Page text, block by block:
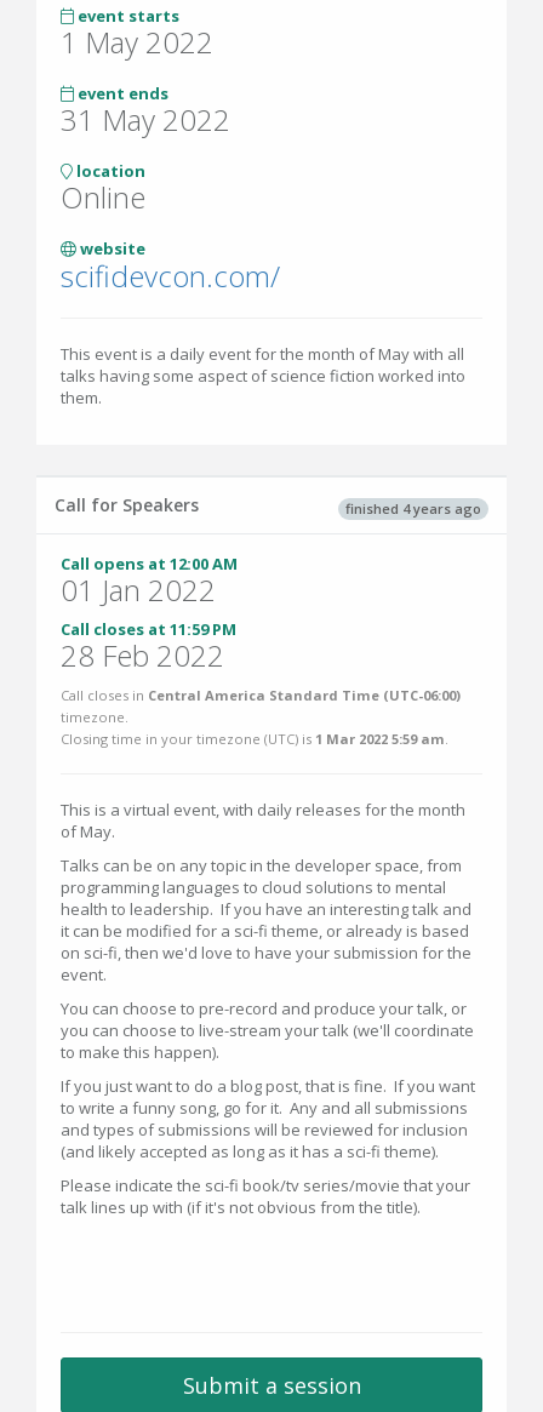
event starts
1 May 2022
event ends
31 May 2022
location
Online
website
scifidevcon.com/
This event is a daily event for the month of May with all
talks having some aspect of science fiction worked into
them.
finished 4 years ago
Call for Speakers
Call opens at 12:00 AM
01 Jan 2022
Call closes at 11:59 PM
28 Feb 2022
Call closes in Central America Standard Time (UTC-06:00)
timezone.
Closing time in your timezone (UTC) is 1 Mar 2022 5:59 am.
This is a virtual event, with daily releases for the month
of May.
Talks can be on any topic in the developer space, from
programming languages to cloud solutions to mental
health to leadership. If you have an interesting talk and
it can be modified for a sci-fi theme, or already is based
on sci-fi, then we'd love to have your submission for the
event.
You can choose to pre-record and produce your talk, or
you can choose to live-stream your talk (we'll coordinate
to make this happen).
If you just want to do a blog post, that is fine. If you want
to write a funny song, go for it. Any and all submissions
and types of submissions will be reviewed for inclusion
(and likely accepted as long as it has a sci-fi theme).
Please indicate the sci-fi book/tv series/movie that your
talk lines up with (if it's not obvious from the title).
Submit a session